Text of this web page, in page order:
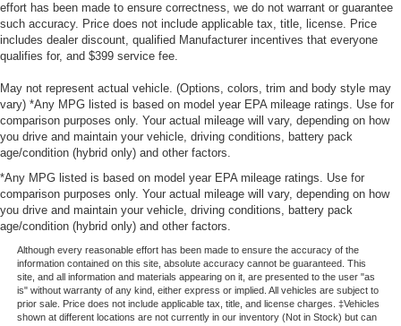
effort has been made to ensure correctness, we do not warrant or guarantee
such accuracy. Price does not include applicable tax, title, license. Price
includes dealer discount, qualified Manufacturer incentives that everyone
qualifies for, and $399 service fee.
May not represent actual vehicle. (Options, colors, trim and body style may
vary) *Any MPG listed is based on model year EPA mileage ratings. Use for
comparison purposes only. Your actual mileage will vary, depending on how
you drive and maintain your vehicle, driving conditions, battery pack
age/condition (hybrid only) and other factors.
*Any MPG listed is based on model year EPA mileage ratings. Use for
comparison purposes only. Your actual mileage will vary, depending on how
you drive and maintain your vehicle, driving conditions, battery pack
age/condition (hybrid only) and other factors.
Although every reasonable effort has been made to ensure the accuracy of the
information contained on this site, absolute accuracy cannot be guaranteed. This
site, and all information and materials appearing on it, are presented to the user "as
is" without warranty of any kind, either express or implied. All vehicles are subject to
prior sale. Price does not include applicable tax, title, and license charges. ‡Vehicles
shown at different locations are not currently in our inventory (Not in Stock) but can